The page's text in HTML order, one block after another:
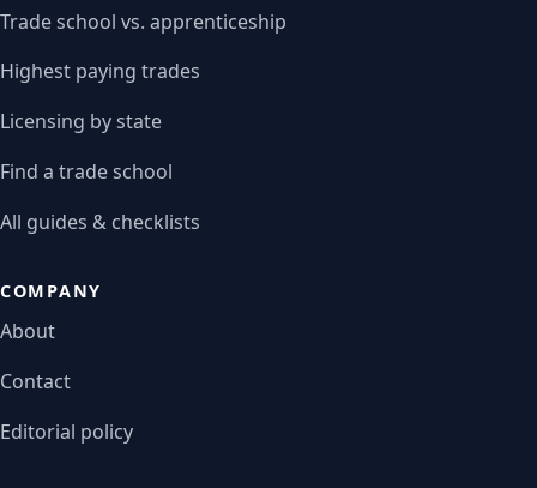
Trade school vs. apprenticeship
Highest paying trades
Licensing by state
Find a trade school
All guides & checklists
COMPANY
About
Contact
Editorial policy